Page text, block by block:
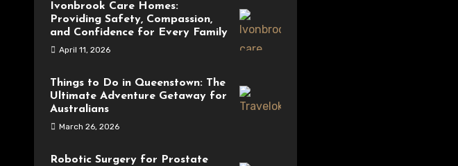
Ivonbrook Care Homes:
Providing Safety, Compassion,
and Confidence for Every Family
April 11, 2026
Things to Do in Queenstown: The
Ultimate Adventure Getaway for
Australians
March 26, 2026
Robotic Surgery for Prostate